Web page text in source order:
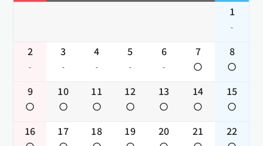
1
-
2
-
3
-
4
-
5
-
6
-
7 8
9 10 11 12 13 14 15
16 17 18 19 20 21 22